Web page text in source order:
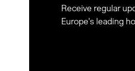
Receive regular
Europe's leading